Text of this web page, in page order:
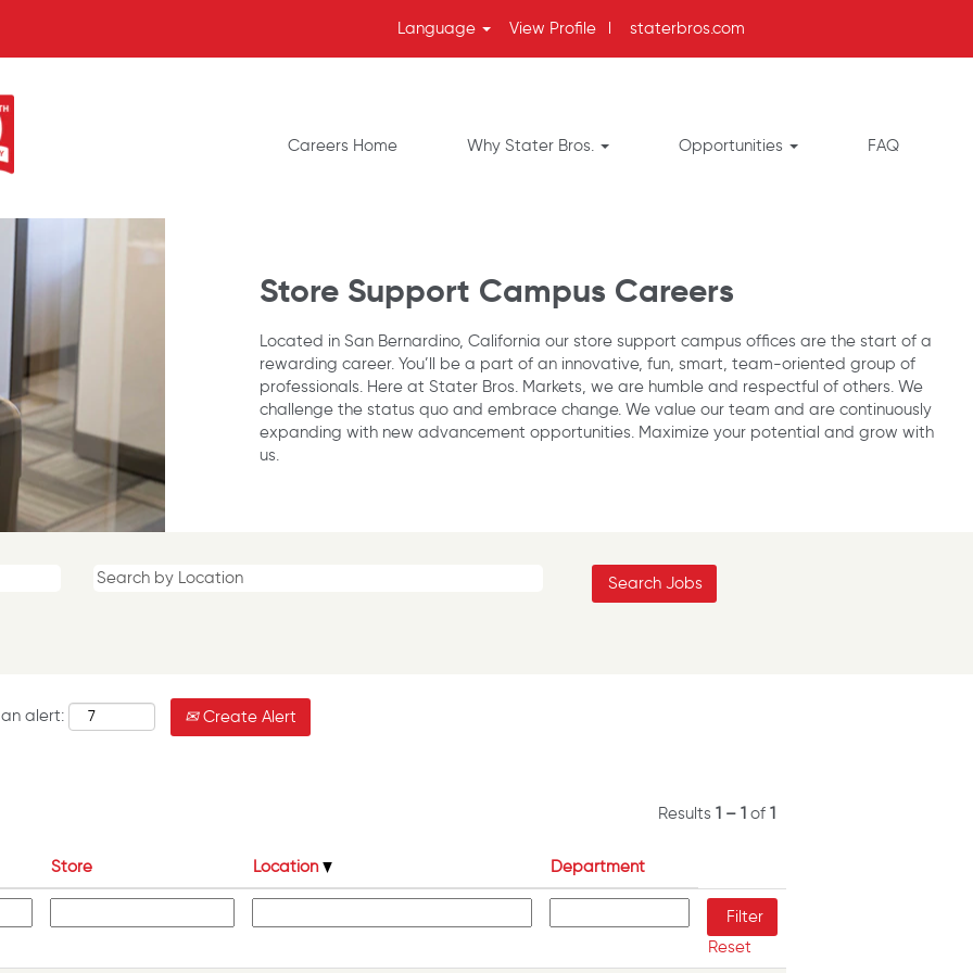
Language View Profile l staterbros.com
Careers Home Why Stater Bros. Opportunities FAQ
Store Support Campus Careers
Located in San Bernardino, California our store support campus offices are the start of a
rewarding career. You’ll be a part of an innovative, fun, smart, team-oriented group of
professionals. Here at Stater Bros. Markets, we are humble and respectful of others. We
challenge the status quo and embrace change. We value our team and are continuously
expanding with new advancement opportunities. Maximize your potential and grow with
us.
alert: Create Alert
Results 1 – 1 of 1
Store Location Department
Reset